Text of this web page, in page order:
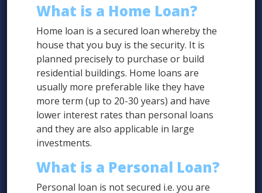
What is a Home Loan?
Home loan is a secured loan whereby the
house that you buy is the security. It is
planned precisely to purchase or build
residential buildings. Home loans are
usually more preferable like they have
more term (up to 20-30 years) and have
lower interest rates than personal loans
and they are also applicable in large
investments.
What is a Personal Loan?
Personal loan is not secured i.e. you are